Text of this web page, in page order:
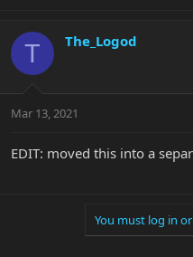
T The_Logod
Mar 13, 2021
EDIT: moved this into a
You must log in